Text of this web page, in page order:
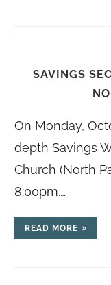
SAVINGS
On Monday,
depth Savings
Church (North
8:00pm.…
READ MORE